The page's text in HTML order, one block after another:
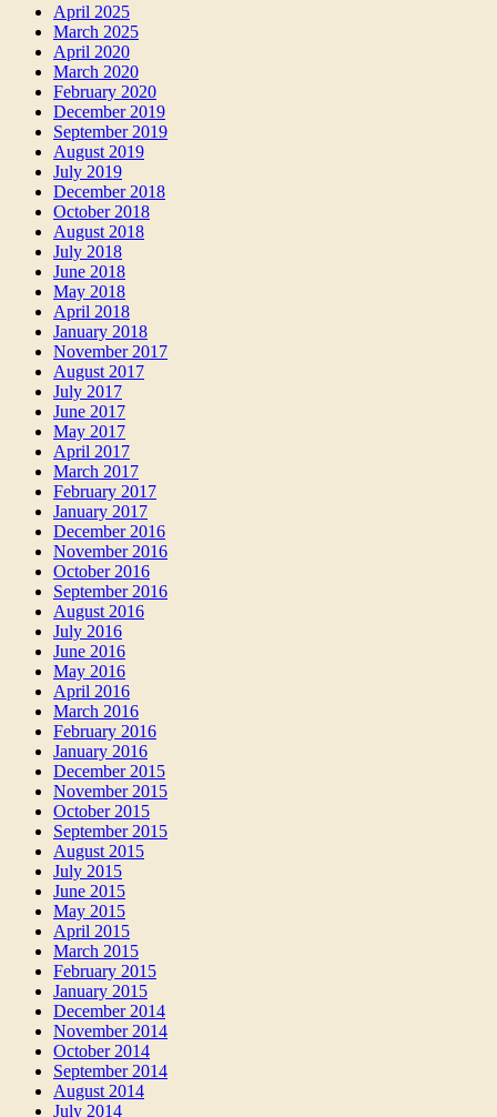
April 2025
March 2025
April 2020
March 2020
February 2020
December 2019
September 2019
August 2019
July 2019
December 2018
October 2018
August 2018
July 2018
June 2018
May 2018
April 2018
January 2018
November 2017
August 2017
July 2017
June 2017
May 2017
April 2017
March 2017
February 2017
January 2017
December 2016
November 2016
October 2016
September 2016
August 2016
July 2016
June 2016
May 2016
April 2016
March 2016
February 2016
January 2016
December 2015
November 2015
October 2015
September 2015
August 2015
July 2015
June 2015
May 2015
April 2015
March 2015
February 2015
January 2015
December 2014
November 2014
October 2014
September 2014
August 2014
July 2014